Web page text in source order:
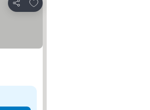
Share